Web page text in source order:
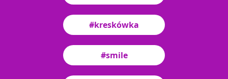
#kreskówka
#smile